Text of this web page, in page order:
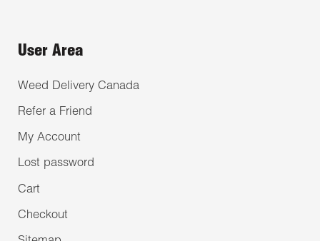
User Area
Weed Delivery Canada
Refer a Friend
My Account
Lost password
Cart
Checkout